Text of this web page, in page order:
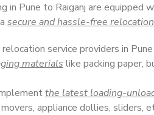
in Pune to Raiganj are equipped
secure and hassle-free relocation
service providers in
materials like packing paper,
the latest loading-
appliance dollies, sliders,